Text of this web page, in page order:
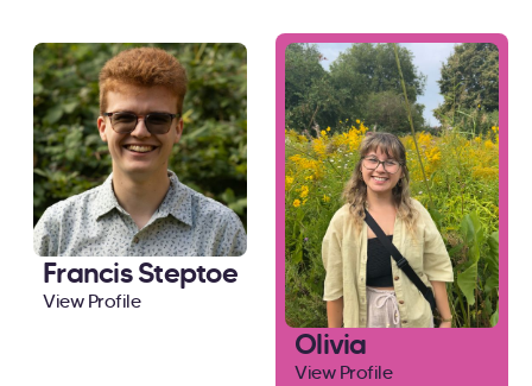
Francis Steptoe
View Profile
Olivia
View Profile